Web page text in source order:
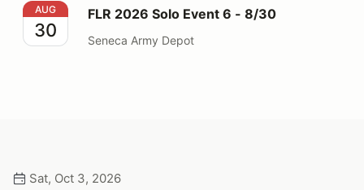
FLR 2026 Solo Event 6 - 8/30
AUG
30
FLR 2026 Solo Event 6 - 8/30
Seneca Army Depot
Sat, Oct 3, 2026